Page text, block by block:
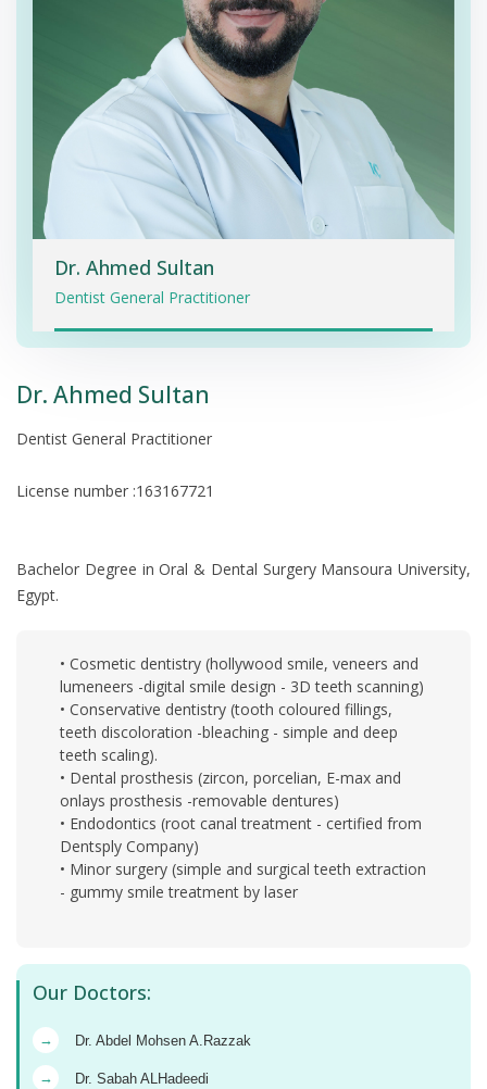
Dr. Ahmed Sultan
Dentist General Practitioner
Dr. Ahmed Sultan
Dentist General Practitioner
License number :163167721
Bachelor Degree in Oral & Dental Surgery Mansoura University,
Egypt.
• Cosmetic dentistry (hollywood smile, veneers and
lumeneers -digital smile design - 3D teeth scanning)
• Conservative dentistry (tooth coloured fillings,
teeth discoloration -bleaching - simple and deep
teeth scaling).
• Dental prosthesis (zircon, porcelian, E-max and
onlays prosthesis -removable dentures)
• Endodontics (root canal treatment - certified from
Dentsply Company)
• Minor surgery (simple and surgical teeth extraction
- gummy smile treatment by laser
Our Doctors:
→ Dr. Abdel Mohsen A.Razzak
→ Dr. Sabah ALHadeedi